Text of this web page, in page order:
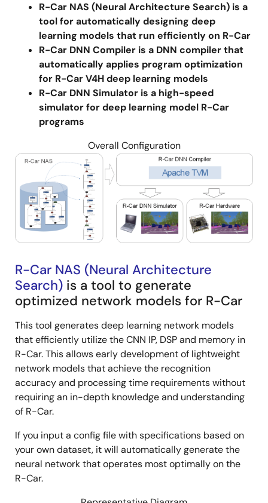
general-purpose CPUs and GPUs due to their
enormous current consumption. This is where
heterogeneous AI devices that have multiple
dedicated application-specific hardware
accelerators are needed. In addition, you need
knowledge of specialized tools to use them.
Image
R-Car NAS (Neural Architecture Search) is a
tool for automatically designing deep
learning models that run efficiently on R-Car
R-Car DNN Compiler is a DNN compiler that
automatically applies program optimization
for R-Car V4H deep learning models
R-Car DNN Simulator is a high-speed
simulator for deep learning model R-Car
programs
Overall Configuration
Image
R-Car NAS (Neural Architecture
Search) is a tool to generate
optimized network models for R-Car
This tool generates deep learning network models
that efficiently utilize the CNN IP, DSP and memory in
R-Car. This allows early development of lightweight
network models that achieve the recognition
accuracy and processing time requirements without
requiring an in-depth knowledge and understanding
of R-Car.
If you input a config file with specifications based on
your own dataset, it will automatically generate the
neural network that operates most optimally on the
R-Car.